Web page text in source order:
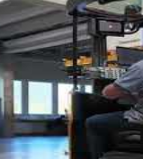
IFOY AWARD 2026:
TESTS